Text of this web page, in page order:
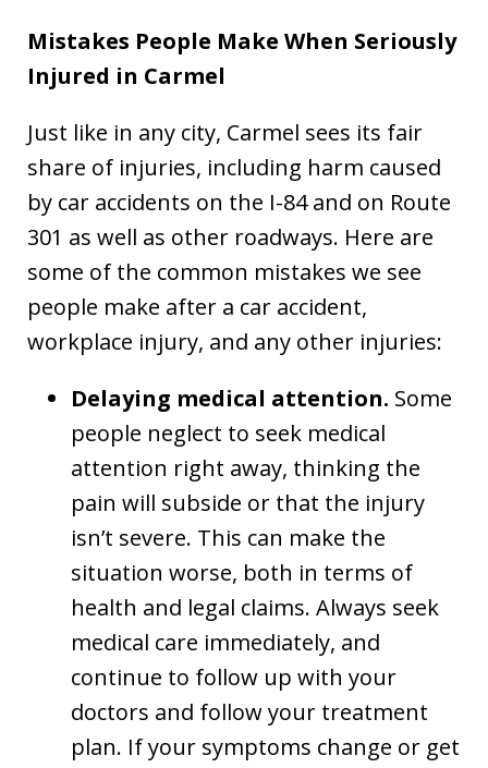
Mistakes People Make When Seriously
Injured in Carmel
Just like in any city, Carmel sees its fair
share of injuries, including harm caused
by car accidents on the I-84 and on Route
301 as well as other roadways. Here are
some of the common mistakes we see
people make after a car accident,
workplace injury, and any other injuries:
Delaying medical attention. Some
people neglect to seek medical
attention right away, thinking the
pain will subside or that the injury
isn’t severe. This can make the
situation worse, both in terms of
health and legal claims. Always seek
medical care immediately, and
continue to follow up with your
doctors and follow your treatment
plan. If your symptoms change or get